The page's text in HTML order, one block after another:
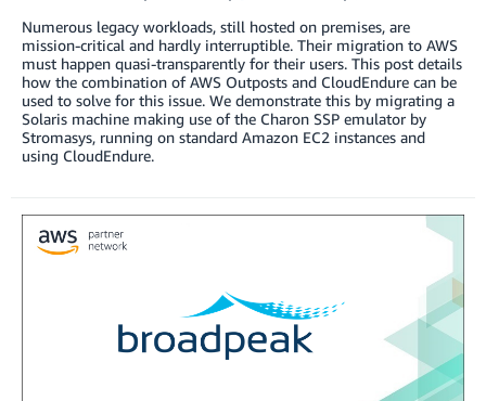
Numerous legacy workloads, still hosted on premises, are
mission-critical and hardly interruptible. Their migration to AWS
must happen quasi-transparently for their users. This post details
how the combination of AWS Outposts and CloudEndure can be
used to solve for this issue. We demonstrate this by migrating a
Solaris machine making use of the Charon SSP emulator by
Stromasys, running on standard Amazon EC2 instances and
using CloudEndure.